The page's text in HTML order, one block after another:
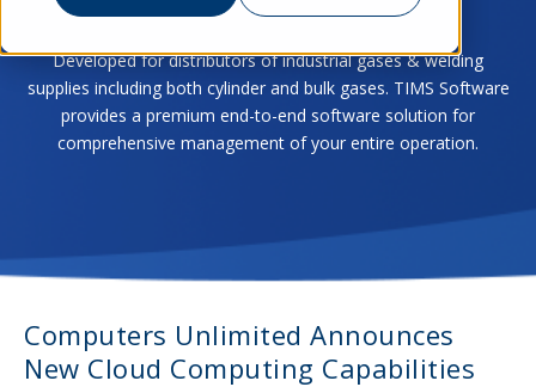
Developed for distributors of industrial gases & welding
supplies including both cylinder and bulk gases. TIMS Software
provides a premium end-to-end software solution for
comprehensive management of your entire operation.
Computers Unlimited Announces
New Cloud Computing Capabilities